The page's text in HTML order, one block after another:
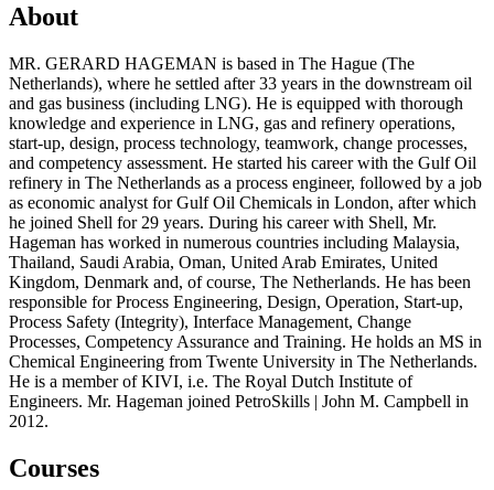
About
MR. GERARD HAGEMAN is based in The Hague (The
Netherlands), where he settled after 33 years in the downstream oil
and gas business (including LNG). He is equipped with thorough
knowledge and experience in LNG, gas and refinery operations,
start-up, design, process technology, teamwork, change processes,
and competency assessment. He started his career with the Gulf Oil
refinery in The Netherlands as a process engineer, followed by a job
as economic analyst for Gulf Oil Chemicals in London, after which
he joined Shell for 29 years. During his career with Shell, Mr.
Hageman has worked in numerous countries including Malaysia,
Thailand, Saudi Arabia, Oman, United Arab Emirates, United
Kingdom, Denmark and, of course, The Netherlands. He has been
responsible for Process Engineering, Design, Operation, Start-up,
Process Safety (Integrity), Interface Management, Change
Processes, Competency Assurance and Training. He holds an MS in
Chemical Engineering from Twente University in The Netherlands.
He is a member of KIVI, i.e. The Royal Dutch Institute of
Engineers. Mr. Hageman joined PetroSkills | John M. Campbell in
2012.
Courses